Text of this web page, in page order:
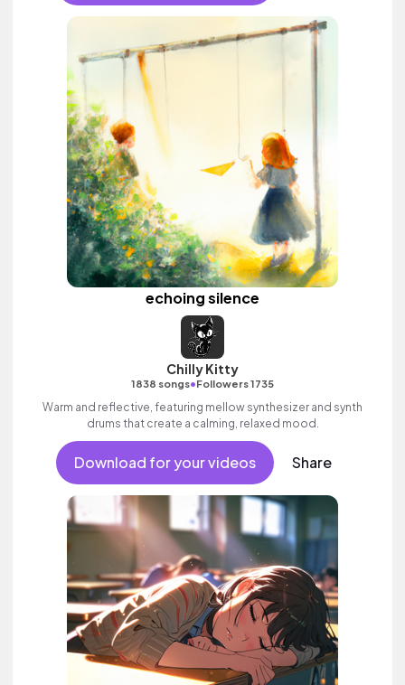
echoing silence
Chilly Kitty
1838 songs•Followers 1735
Warm and reflective, featuring mellow synthesizer and synth
drums that create a calming, relaxed mood.
Download for your videos Share